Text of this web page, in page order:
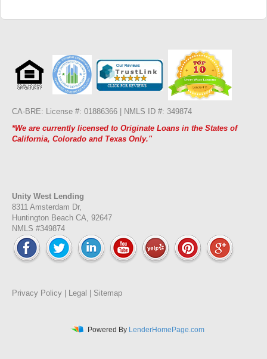
CA-BRE: License #: 01886366 |
NMLS ID #: 349874
*We are currently licensed to Originate Loans in the States of
California, Colorado and Texas Only."
Unity West Lending
8311 Amsterdam Dr,
Huntington Beach CA, 92647
NMLS #349874
Privacy Policy Legal Sitemap
Powered By LenderHomePage.com